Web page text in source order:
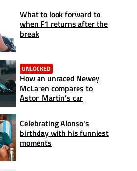
What to look forward to
when F1 returns after the
break
UNLOCKED
How an unraced Newey
McLaren compares to
Aston Martin’s car
Celebrating Alonso's
birthday with his funniest
moments